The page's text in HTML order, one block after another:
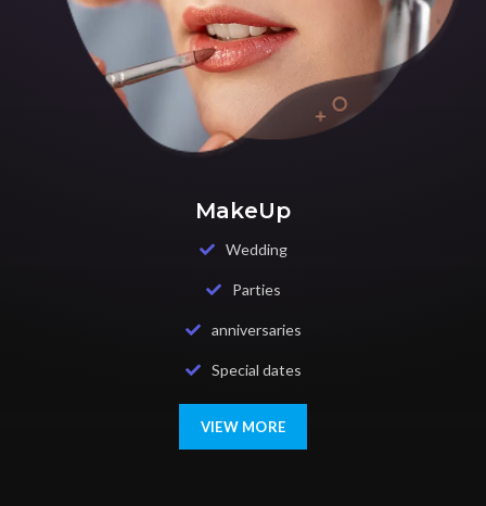
MakeUp
Wedding
Parties
anniversaries
Special dates
VIEW MORE